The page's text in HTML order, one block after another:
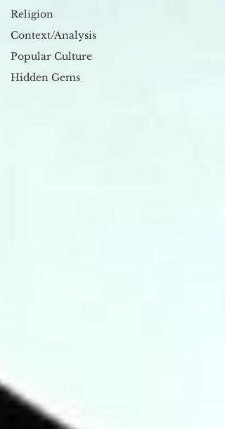
Religion
Context/Analysis
Popular Culture
Hidden Gems